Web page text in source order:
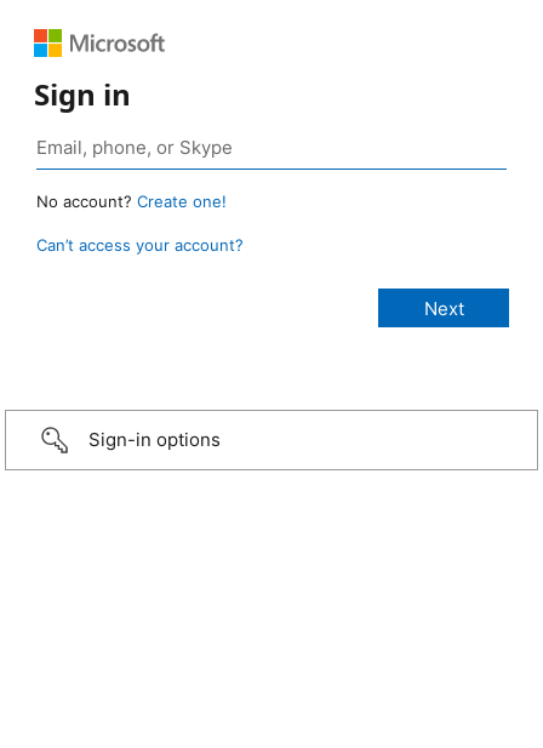
Sign in
No account? Create one!
Can’t access your account?
Sign-in options